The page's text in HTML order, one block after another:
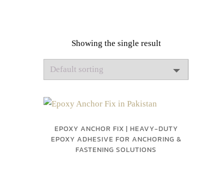
Showing the single result
EPOXY ANCHOR FIX | HEAVY-DUTY
EPOXY ADHESIVE FOR ANCHORING &
FASTENING SOLUTIONS